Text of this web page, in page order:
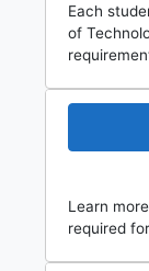
Each
of
Learn
required